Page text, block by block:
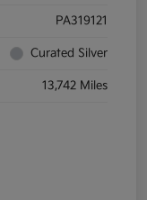
PA319121
Curated Silver
13,742 Miles